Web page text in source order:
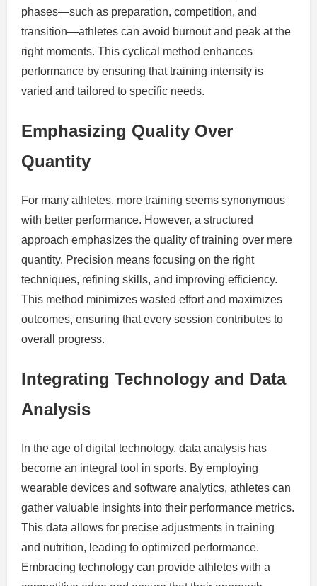
phases—such as preparation, competition, and
transition—athletes can avoid burnout and peak at the
right moments. This cyclical method enhances
performance by ensuring that training intensity is
varied and tailored to specific needs.
Emphasizing Quality Over
Quantity
For many athletes, more training seems synonymous
with better performance. However, a structured
approach emphasizes the quality of training over mere
quantity. Precision means focusing on the right
techniques, refining skills, and improving efficiency.
This method minimizes wasted effort and maximizes
outcomes, ensuring that every session contributes to
overall progress.
Integrating Technology and Data
Analysis
In the age of digital technology, data analysis has
become an integral tool in sports. By employing
wearable devices and software analytics, athletes can
gather valuable insights into their performance metrics.
This data allows for precise adjustments in training
and nutrition, leading to optimized performance.
Embracing technology can provide athletes with a